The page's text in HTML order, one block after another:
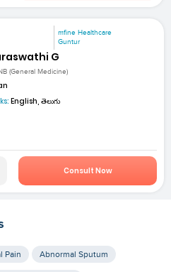
mfine Healthcare
Guntur
G
(General Medicine)
English, తెలుగు
Consult Now
Pain Abnormal Sputum